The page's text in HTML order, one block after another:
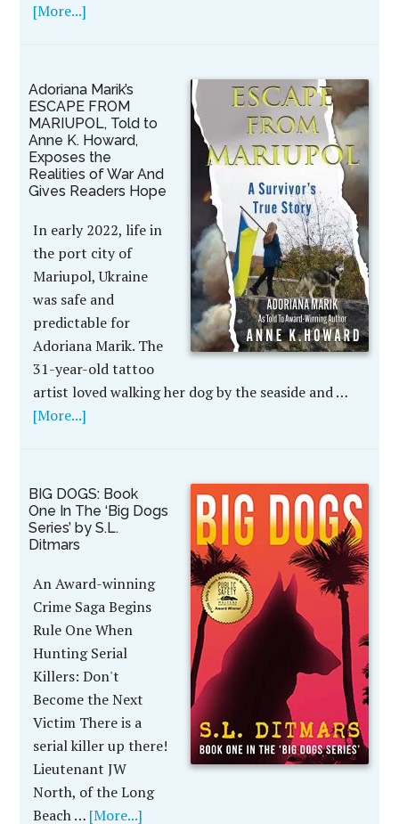
[More...]
Adoriana Marik’s
ESCAPE FROM
MARIUPOL, Told to
Anne K. Howard,
Exposes the
Realities of War And
Gives Readers Hope
In early 2022, life in
the port city of
Mariupol, Ukraine
was safe and
predictable for
Adoriana Marik. The
31-year-old tattoo
artist loved walking her dog by the seaside and …
[More...]
BIG DOGS: Book
One In The ‘Big Dogs
Series’ by S.L.
Ditmars
An Award-winning
Crime Saga Begins
Rule One When
Hunting Serial
Killers: Don't
Become the Next
Victim There is a
serial killer up there!
Lieutenant JW
North, of the Long
Beach … [More...]